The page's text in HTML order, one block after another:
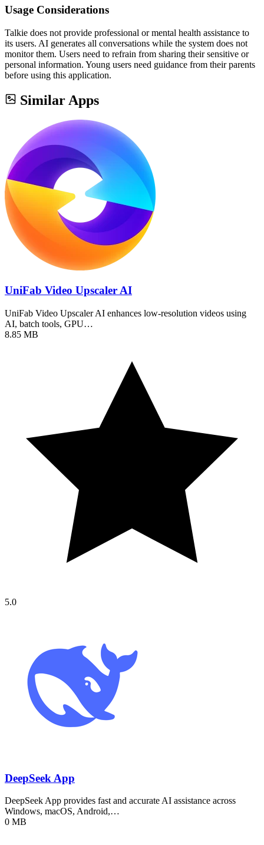
Usage Considerations
Talkie does not provide professional or mental health assistance to
its users. AI generates all conversations while the system does not
monitor them. Users need to refrain from sharing their sensitive or
personal information. Young users need guidance from their parents
before using this application.
Similar Apps
UniFab Video Upscaler AI
UniFab Video Upscaler AI enhances low-resolution videos using
AI, batch tools, GPU…
8.85 MB
5.0
DeepSeek App
DeepSeek App provides fast and accurate AI assistance across
Windows, macOS, Android,…
0 MB